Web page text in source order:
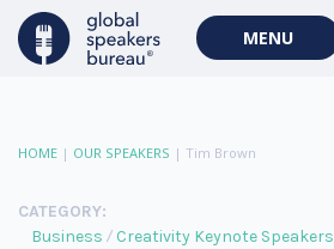
MENU
HOME | OUR SPEAKERS | Tim Brown
CATEGORY:
Business
Creativity Keynote Speakers